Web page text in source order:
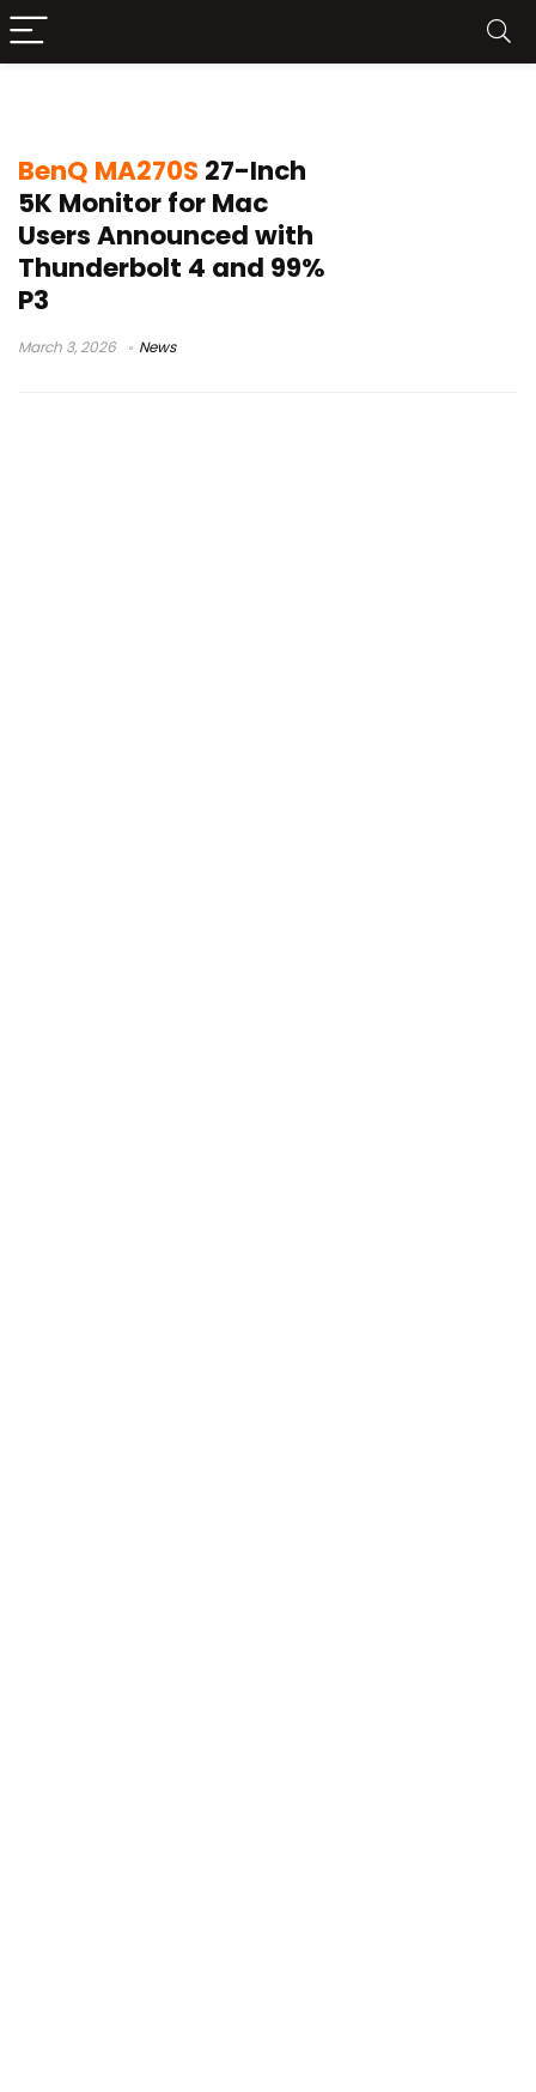
BenQ MA270S 27-Inch
5K Monitor for Mac
Users Announced with
Thunderbolt 4 and 99%
P3
March 3, 2026 News